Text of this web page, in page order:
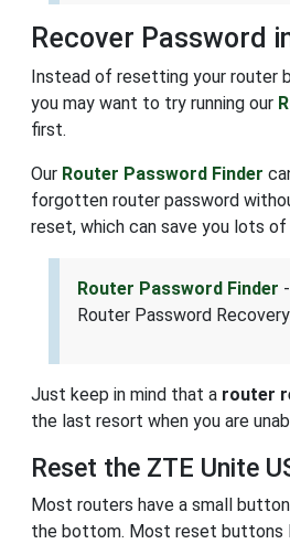
Recover Password
Instead of resetting your router
you may want to try running our
first.
Our Router Password Finder
forgotten router password
reset, which can save you lots of
Router Password Finder
Router Password
Just keep in mind that a router
the last resort when you are
Reset the ZTE Unite
Most routers have a small
the bottom. Most reset buttons